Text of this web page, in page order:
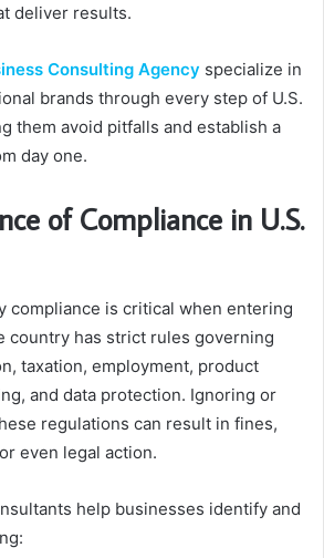
deliver results.
Consulting Agency specialize in
brands through every step of U.S.
them avoid pitfalls and establish a
day one.
of Compliance in U.S.
compliance is critical when entering
country has strict rules governing
taxation, employment, product
and data protection. Ignoring or
regulations can result in fines,
even legal action.
help businesses identify and